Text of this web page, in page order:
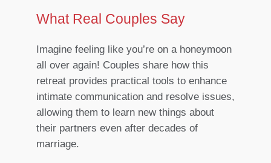
What Real Couples Say
Imagine feeling like you’re on a honeymoon
all over again! Couples share how this
retreat provides practical tools to enhance
intimate communication and resolve issues,
allowing them to learn new things about
their partners even after decades of
marriage.